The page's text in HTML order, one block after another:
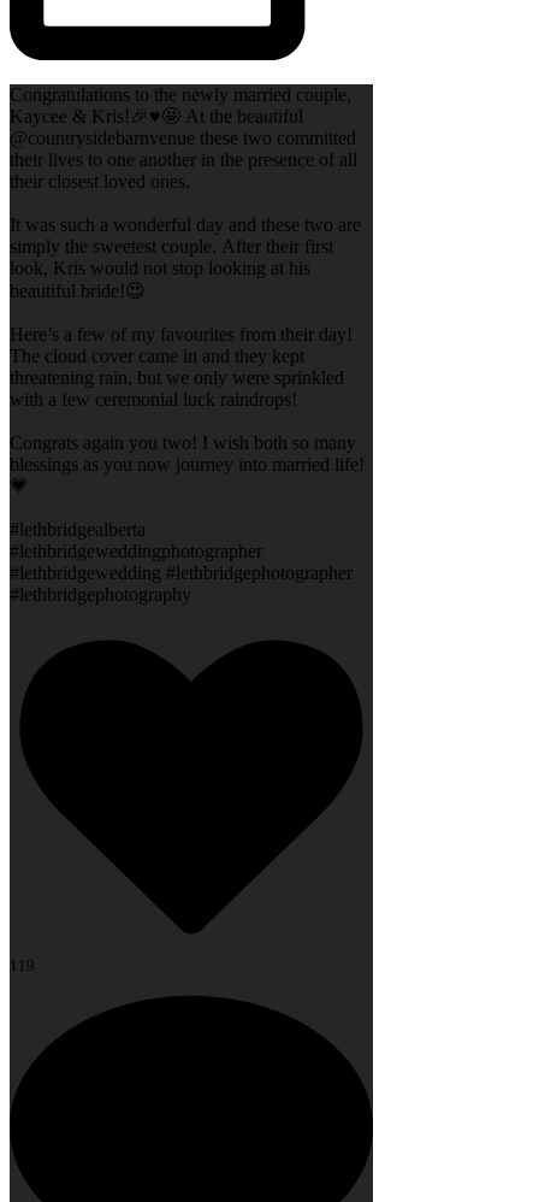
Congratulations to the newly married couple,
Kaycee & Kris!🎉♥️🤩 At the beautiful
@countrysidebarnvenue these two committed
their lives to one another in the presence of all
their closest loved ones.
It was such a wonderful day and these two are
simply the sweetest couple. After their first
look, Kris would not stop looking at his
beautiful bride!😍
Here’s a few of my favourites from their day!
The cloud cover came in and they kept
threatening rain, but we only were sprinkled
with a few ceremonial luck raindrops!
Congrats again you two! I wish both so many
blessings as you now journey into married life!
💗
#lethbridgealberta
#lethbridgeweddingphotographer
#lethbridgewedding #lethbridgephotographer
#lethbridgephotography
119